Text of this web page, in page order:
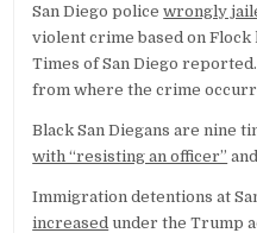
San Diego policewrongly
violent crime based on
Times of San Diego
from where the crime
Black San Diegans are nine
with “resisting an officer”
Immigration detentions at
increased under the Trump